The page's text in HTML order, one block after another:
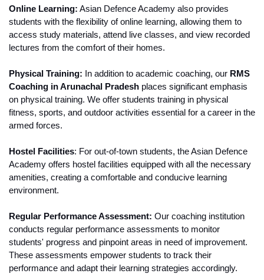
Online Learning: Asian Defence Academy also provides
students with the flexibility of online learning, allowing them to
access study materials, attend live classes, and view recorded
lectures from the comfort of their homes.
Physical Training: In addition to academic coaching, our RMS
Coaching in Arunachal Pradesh places significant emphasis
on physical training. We offer students training in physical
fitness, sports, and outdoor activities essential for a career in the
armed forces.
Hostel Facilities: For out-of-town students, the Asian Defence
Academy offers hostel facilities equipped with all the necessary
amenities, creating a comfortable and conducive learning
environment.
Regular Performance Assessment: Our coaching institution
conducts regular performance assessments to monitor
students' progress and pinpoint areas in need of improvement.
These assessments empower students to track their
performance and adapt their learning strategies accordingly.